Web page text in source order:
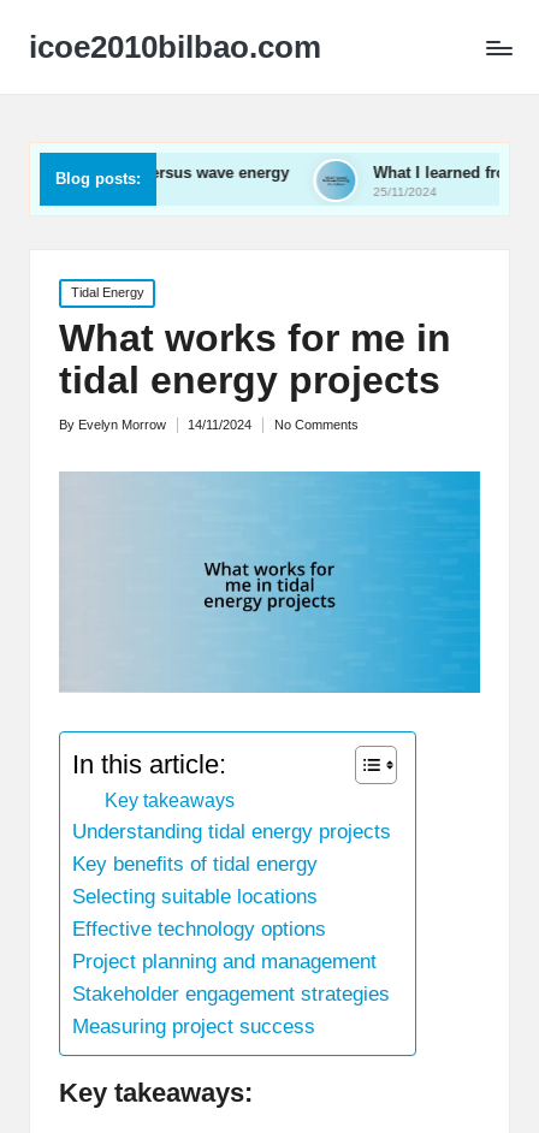
icoe2010bilbao.com
Blog posts:
wave energy What I learned from wave energy
Posted
in
Tidal Energy
What works for me in
tidal energy projects
Posted
By Evelyn Morrow 14/11/2024 No Comments
In this article:
Key takeaways
Understanding tidal energy projects
Key benefits of tidal energy
Selecting suitable locations
Effective technology options
Project planning and management
Stakeholder engagement strategies
Measuring project success
Key takeaways: